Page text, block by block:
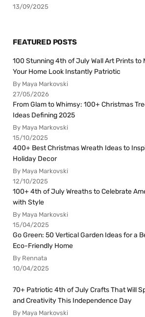
13/09/2025
FEATURED POSTS
100 Stunning 4th of July Wall Art Prints to
Your Home Look Instantly Patriotic
By Maya Markovski
27/05/2026
From Glam to Whimsy: 100+ Christmas
Ideas Defining 2025
By Maya Markovski
15/10/2025
400+ Best Christmas Wreath Ideas to
Holiday Decor
By Maya Markovski
12/10/2025
100+ 4th of July Wreaths to Celebrate
with Style
By Maya Markovski
15/04/2025
Go Green: 50 Vertical Garden Ideas for a
Eco-Friendly Home
By Rennata
10/04/2025
70+ Patriotic 4th of July Crafts That Will
and Creativity This Independence Day
By Maya Markovski